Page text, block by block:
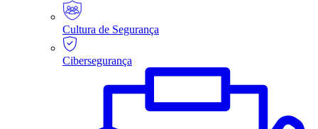
Cultura de Segurança
Cibersegurança